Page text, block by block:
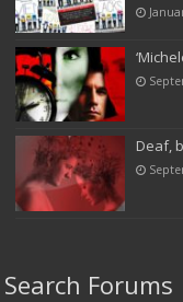
Deaf,
Search Forums